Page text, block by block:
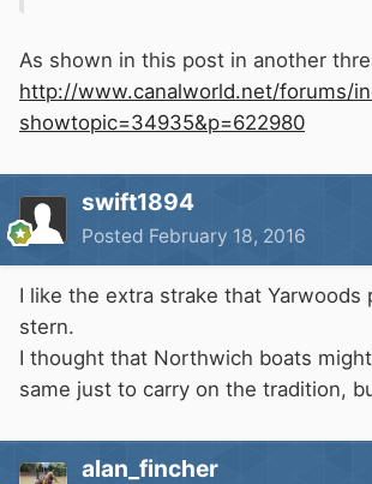
As shown in this post in another
http://www.canalworld.net/forums/
showtopic=34935&p=622980
swift1894
Posted February 18, 2016
I like the extra strake that Yarwoods
stern.
I thought that Northwich boats
same just to carry on the tradition,
alan_fincher